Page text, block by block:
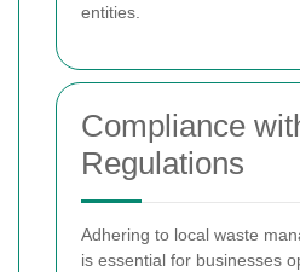
entities.
Compliance
Regulations
Adhering to local waste
is essential for businesses